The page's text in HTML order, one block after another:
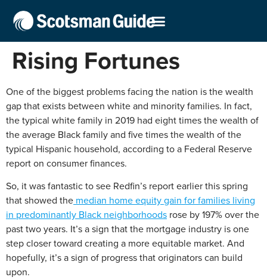
Rising Fortunes
One of the biggest problems facing the nation is the wealth
gap that exists between white and minority families. In fact,
the typical white family in 2019 had eight times the wealth of
the average Black family and five times the wealth of the
typical Hispanic household, according to a Federal Reserve
report on consumer finances.
So, it was fantastic to see Redfin’s report earlier this spring
that showed the median home equity gain for families living
in predominantly Black neighborhoods rose by 197% over the
past two years. It’s a sign that the mortgage industry is one
step closer toward creating a more equitable market. And
hopefully, it’s a sign of progress that originators can build
upon.